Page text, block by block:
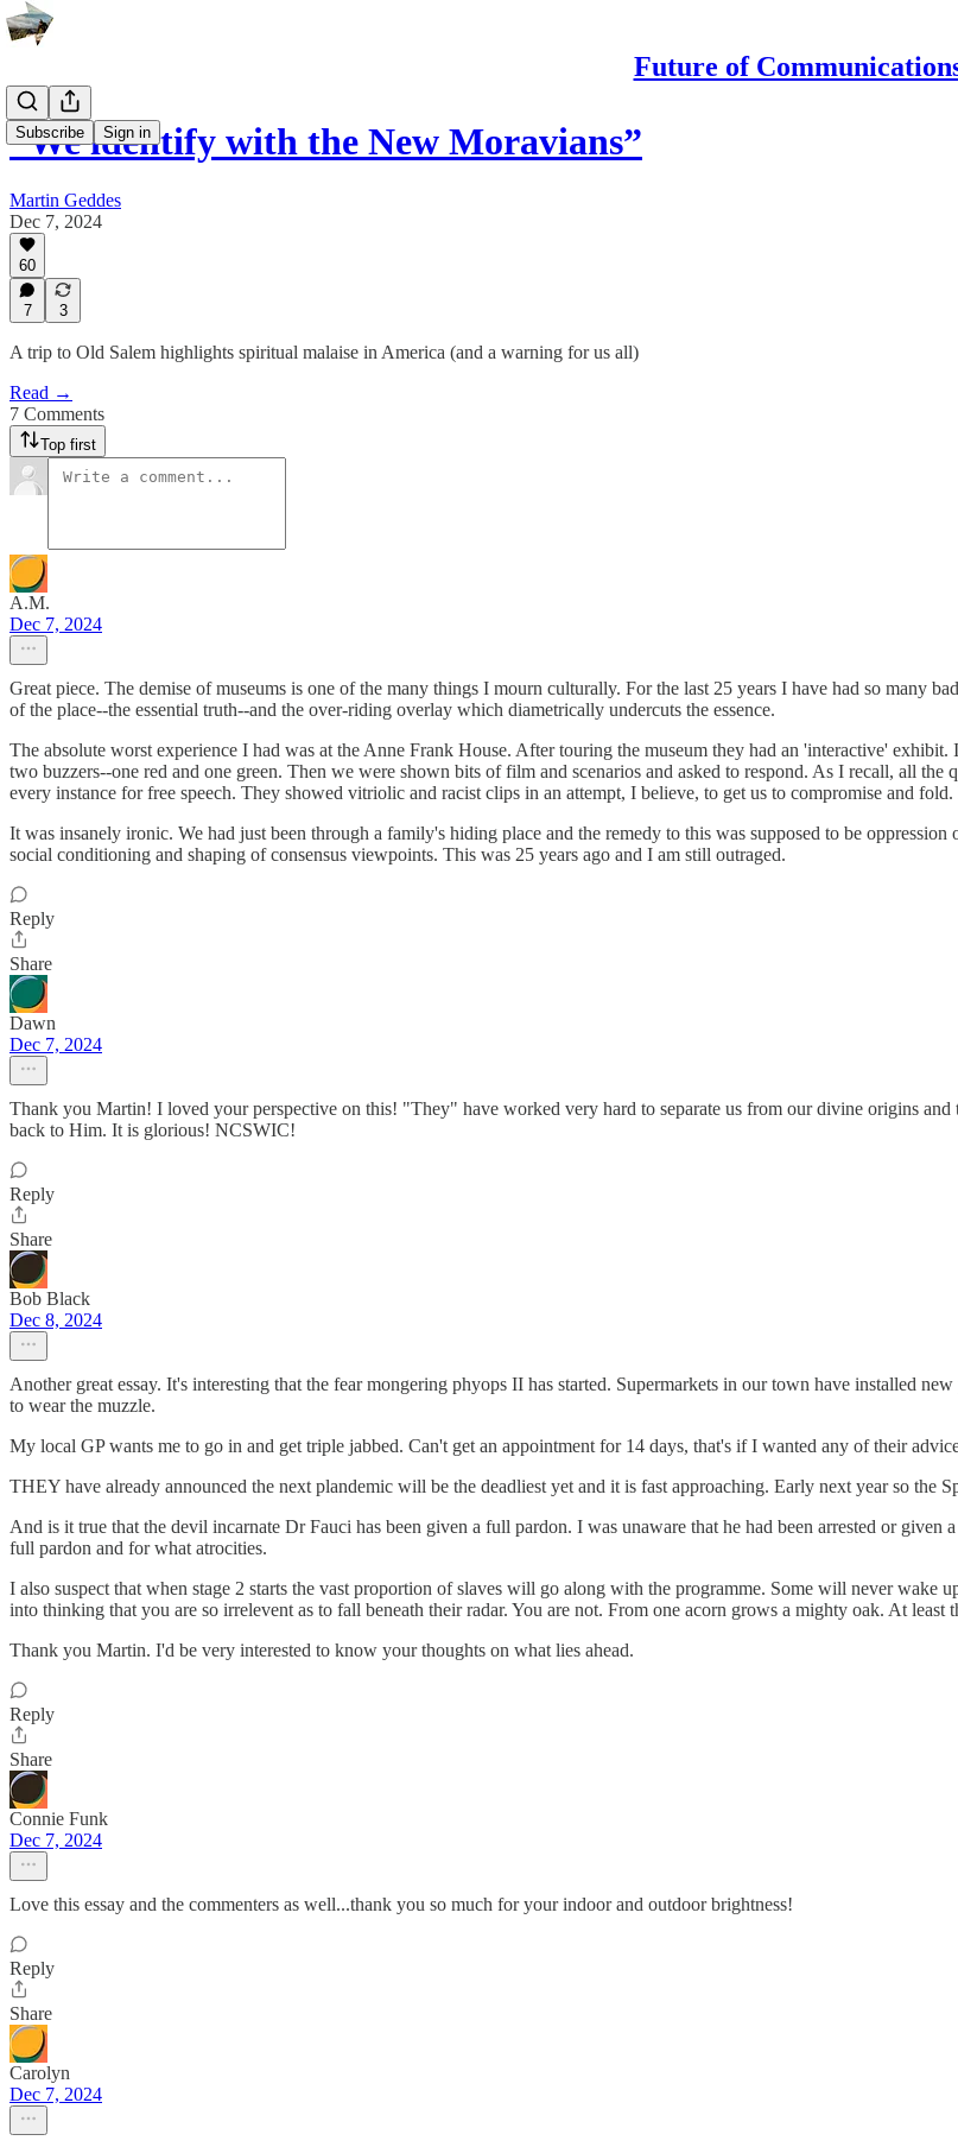
Future of
Subscribe Sign in
“We identify with the New Moravians”
Martin Geddes
Dec 7, 2024
60
7 3
A trip to Old Salem highlights spiritual malaise in America (and a warning for us all)
Read →
7 Comments
Top first
A.M.
Dec 7, 2024
Great piece. The demise of museums is one of the many things I mourn culturally. For the last 25 years I have had so many
of the place--the essential truth--and the over-riding overlay which diametrically undercuts the essence.
The absolute worst experience I had was at the Anne Frank House. After touring the museum they had an 'interactive'
two buzzers--one red and one green. Then we were shown bits of film and scenarios and asked to respond. As I recall, all
every instance for free speech. They showed vitriolic and racist clips in an attempt, I believe, to get us to compromise and
It was insanely ironic. We had just been through a family's hiding place and the remedy to this was supposed to be
social conditioning and shaping of consensus viewpoints. This was 25 years ago and I am still outraged.
Reply
Share
Dawn
Dec 7, 2024
Thank you Martin! I loved your perspective on this! "They" have worked very hard to separate us from our divine origins
back to Him. It is glorious! NCSWIC!
Reply
Share
Bob Black
Dec 8, 2024
Another great essay. It's interesting that the fear mongering phyops II has started. Supermarkets in our town have installed
to wear the muzzle.
My local GP wants me to go in and get triple jabbed. Can't get an appointment for 14 days, that's if I wanted any of their
THEY have already announced the next plandemic will be the deadliest yet and it is fast approaching. Early next year so the
And is it true that the devil incarnate Dr Fauci has been given a full pardon. I was unaware that he had been arrested or
full pardon and for what atrocities.
I also suspect that when stage 2 starts the vast proportion of slaves will go along with the programme. Some will never
into thinking that you are so irrelevent as to fall beneath their radar. You are not. From one acorn grows a mighty oak. At
Thank you Martin. I'd be very interested to know your thoughts on what lies ahead.
Reply
Share
Connie Funk
Dec 7, 2024
Love this essay and the commenters as well...thank you so much for your indoor and outdoor brightness!
Reply
Share
Carolyn
Dec 7, 2024